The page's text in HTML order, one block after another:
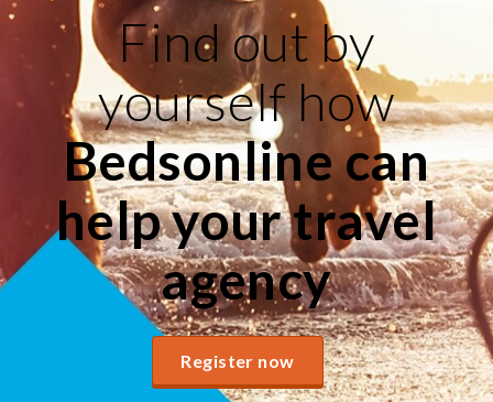
Find out by
yourself how
Bedsonline can
help your travel
agency
Register now